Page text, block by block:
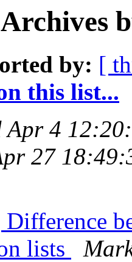
by: [
this list...
Apr 4
27
lists